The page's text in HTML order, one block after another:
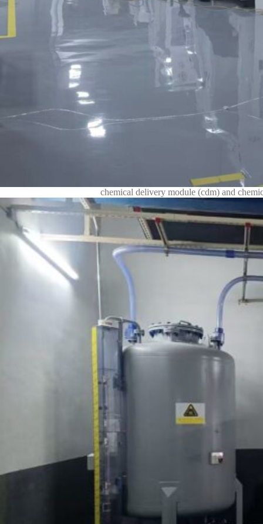
chemical delivery module (cdm) and